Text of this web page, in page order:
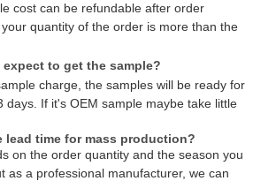
cost can be refundable after order
quantity of the order is more than the
to get the sample?
charge, the samples will be ready for
days. If it's OEM sample maybe take little
lead time for mass production?
on the order quantity and the season you
as a professional manufacturer, we can